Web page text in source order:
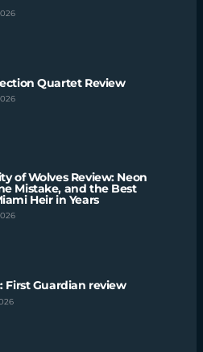
Quartet Review
of Wolves Review: Neon
Mistake, and the Best
Heir in Years
First Guardian review